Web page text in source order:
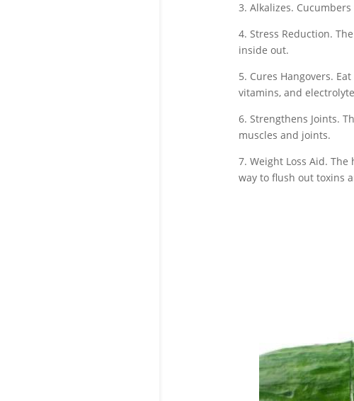
3. Alkalizes.
4. Stress Reduction.
inside out.
5. Cures Hangovers.
vitamins, and
6. Strengthens Joints.
muscles and joints.
7. Weight Loss Aid.
way to flush out toxins